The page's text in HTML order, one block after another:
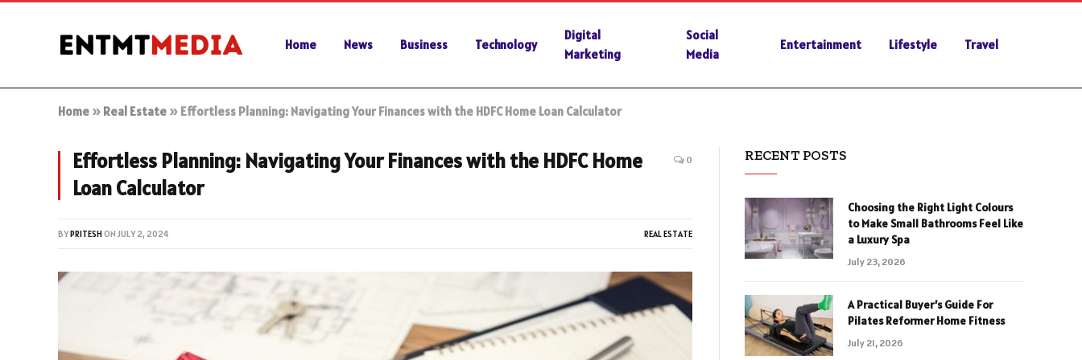
Home News Business Technology
Digital
Marketing
Social
Media
Entertainment Lifestyle Travel
Home » Real Estate » Effortless Planning: Navigating Your Finances with the HDFC Home Loan Calculator
Effortless Planning: Navigating Your Finances with the HDFC Home
Loan Calculator
0
BYPRITESHONJULY 2, 2024 REAL ESTATE
RECENT POSTS
Choosing the Right Light Colours
to Make Small Bathrooms Feel Like
a Luxury Spa
July 23, 2026
A Practical Buyer’s Guide For
Pilates Reformer Home Fitness
July 21, 2026